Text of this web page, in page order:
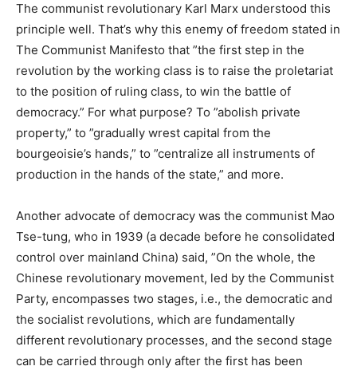
The communist revolutionary Karl Marx understood this
principle well. That’s why this enemy of freedom stated in
The Communist Manifesto that ”the first step in the
revolution by the working class is to raise the proletariat
to the position of ruling class, to win the battle of
democracy.” For what purpose? To ”abolish private
property,” to ”gradually wrest capital from the
bourgeoisie’s hands,” to ”centralize all instruments of
production in the hands of the state,” and more.
Another advocate of democracy was the communist Mao
Tse-tung, who in 1939 (a decade before he consolidated
control over mainland China) said, ”On the whole, the
Chinese revolutionary movement, led by the Communist
Party, encompasses two stages, i.e., the democratic and
the socialist revolutions, which are fundamentally
different revolutionary processes, and the second stage
can be carried through only after the first has been